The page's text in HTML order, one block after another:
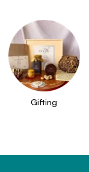
Gifting